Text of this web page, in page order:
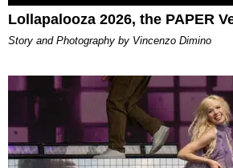
Lollapalooza 2026, the PAPER
Story and Photography by Vincenzo Dimino